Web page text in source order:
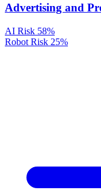
Advertising and
AI Risk 58%
Robot Risk 25%